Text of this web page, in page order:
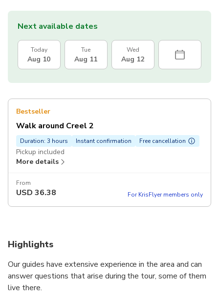
Next available dates
Today
Aug 10
Tue
Aug 11
Wed
Aug 12
Bestseller
Walk around Creel 2
Duration: 3 hours Instant confirmation Free cancellation
Pickup included
More details
From
USD 36.38 For KrisFlyer members only
Highlights
Our guides have extensive experience in the area and can
answer questions that arise during the tour, some of them
live there.